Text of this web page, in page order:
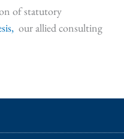
of statutory
our allied consulting